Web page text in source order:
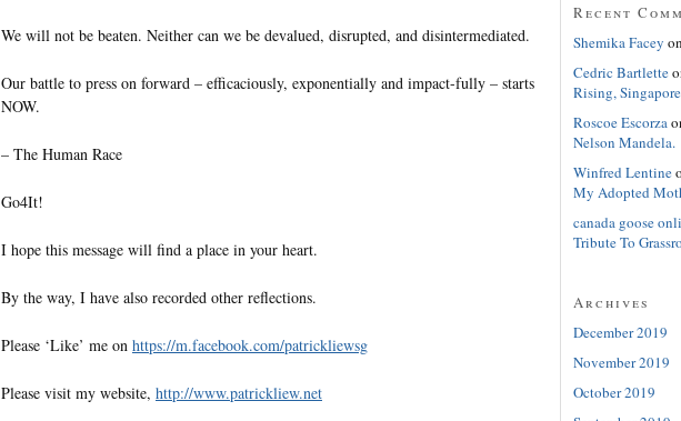
We will not be beaten. Neither can we be devalued, disrupted, and disintermediated.
Our battle to press on forward – efficaciously, exponentially and impact-fully – starts
NOW.
– The Human Race
Go4It!
I hope this message will find a place in your heart.
By the way, I have also recorded other reflections.
Please ‘Like’ me on https://m.facebook.com/patrickliewsg
Please visit my website, http://www.patrickliew.net
Recent
Shemika Facey on
Cedric Bartlette
Rising,
Roscoe Escorza
Nelson Mandela.
Winfred Lentine
My Adopted
canada goose
Tribute To
Archives
December 2019
November 2019
October 2019